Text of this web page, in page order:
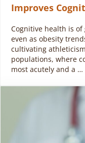
Improves
Cognitive health is
even as obesity
cultivating
populations, where
most acutely and a …